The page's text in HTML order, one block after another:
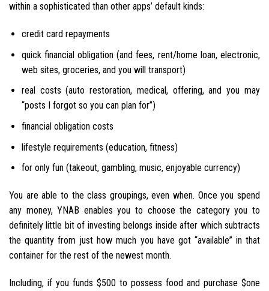
within a sophisticated than other apps’ default kinds:
credit card repayments
quick financial obligation (and fees, rent/home loan, electronic,
web sites, groceries, and you will transport)
real costs (auto restoration, medical, offering, and you may
“posts I forgot so you can plan for”)
financial obligation costs
lifestyle requirements (education, fitness)
for only fun (takeout, gambling, music, enjoyable currency)
You are able to the class groupings, even when. Once you spend
any money, YNAB enables you to choose the category you to
definitely little bit of investing belongs inside after which subtracts
the quantity from just how much you have got “available” in that
container for the rest of the newest month.
Including, if you funds $500 to possess food and purchase $one